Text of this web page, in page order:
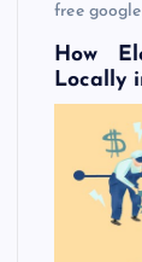
free google
How
Locally